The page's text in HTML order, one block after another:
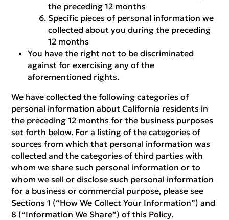
the preceding 12 months
Specific pieces of personal information we
collected about you during the preceding
12 months
You have the right not to be discriminated
against for exercising any of the
aforementioned rights.
We have collected the following categories of
personal information about California residents in
the preceding 12 months for the business purposes
set forth below. For a listing of the categories of
sources from which that personal information was
collected and the categories of third parties with
whom we share such personal information or to
whom we sell or disclose such personal information
for a business or commercial purpose, please see
Sections 1 (“How We Collect Your Information”) and
8 (“Information We Share”) of this Policy.